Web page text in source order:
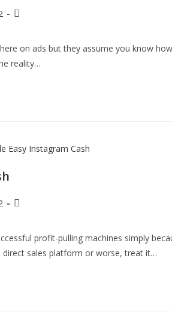
on ads but they assume you know
reality…
profit-pulling machines simply
direct sales platform or worse, treat it…